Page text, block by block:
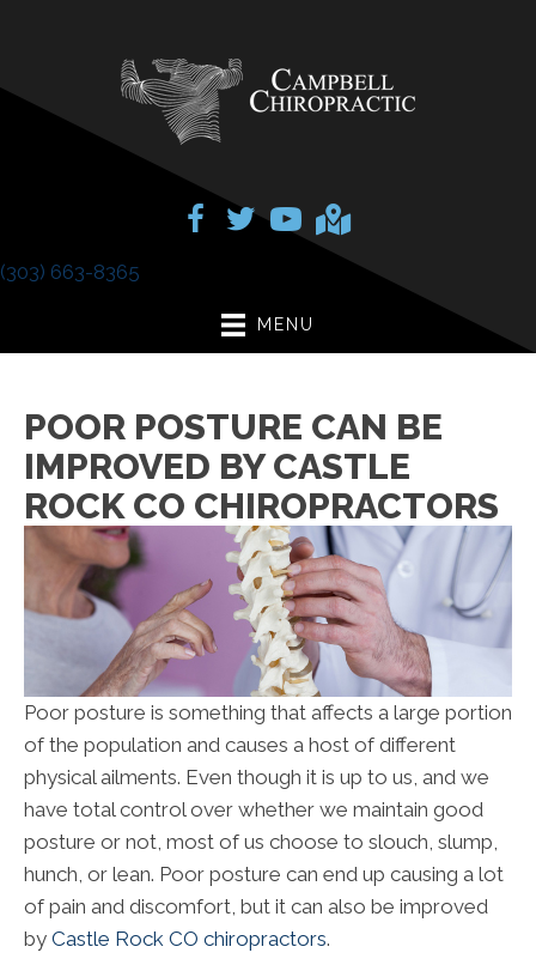
(303) 663-8365
MENU
POOR POSTURE CAN BE
IMPROVED BY CASTLE
ROCK CO CHIROPRACTORS
Poor posture is something that affects a large portion
of the population and causes a host of different
physical ailments. Even though it is up to us, and we
have total control over whether we maintain good
posture or not, most of us choose to slouch, slump,
hunch, or lean. Poor posture can end up causing a lot
of pain and discomfort, but it can also be improved
by Castle Rock CO chiropractors.